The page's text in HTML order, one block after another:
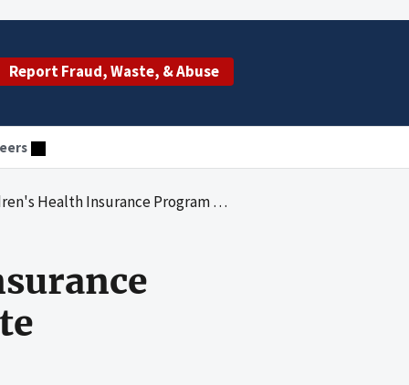
Report Fraud, Waste, & Abuse
Insurance Program Eligibility in New York State